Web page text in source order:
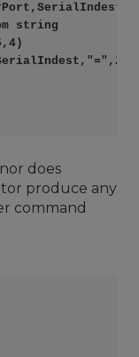
string
does
produce any
command